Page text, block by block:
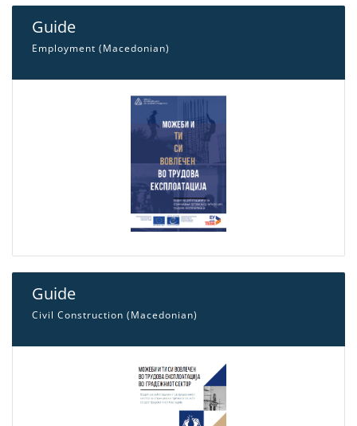
Guide
Employment (Macedonian)
Guide
Civil Construction (Macedonian)